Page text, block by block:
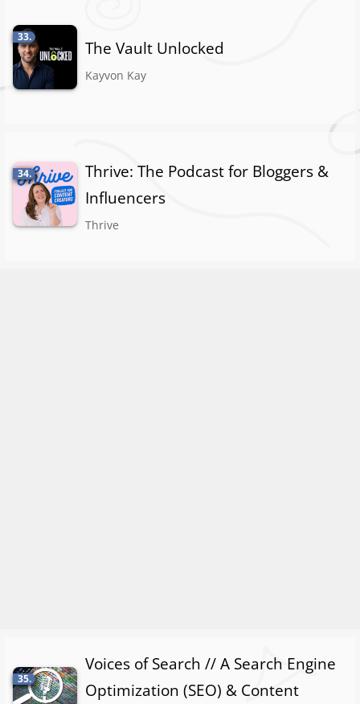
33.
The Vault Unlocked
Kayvon Kay
34.
Thrive: The Podcast for Bloggers &
Influencers
Thrive
35.
Voices of Search // A Search Engine
Optimization (SEO) & Content